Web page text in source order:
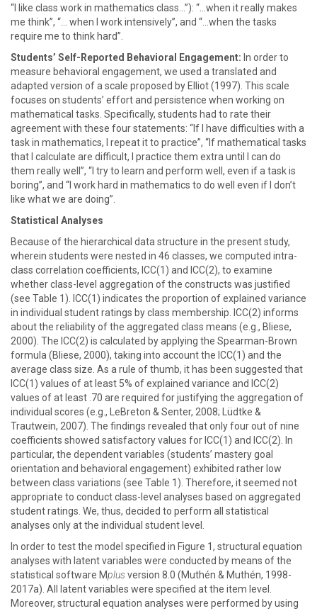
“I like class work in mathematics class…”): “…when it really makes
me think”, “… when I work intensively”, and “…when the tasks
require me to think hard”.
Students’ Self-Reported Behavioral Engagement: In order to
measure behavioral engagement, we used a translated and
adapted version of a scale proposed by Elliot (1997). This scale
focuses on students’ effort and persistence when working on
mathematical tasks. Specifically, students had to rate their
agreement with these four statements: “If I have difficulties with a
task in mathematics, I repeat it to practice”, “If mathematical tasks
that I calculate are difficult, I practice them extra until I can do
them really well”, “I try to learn and perform well, even if a task is
boring”, and “I work hard in mathematics to do well even if I don’t
like what we are doing”.
Statistical Analyses
Because of the hierarchical data structure in the present study,
wherein students were nested in 46 classes, we computed intra-
class correlation coefficients, ICC(1) and ICC(2), to examine
whether class-level aggregation of the constructs was justified
(see Table 1). ICC(1) indicates the proportion of explained variance
in individual student ratings by class membership. ICC(2) informs
about the reliability of the aggregated class means (e.g., Bliese,
2000). The ICC(2) is calculated by applying the Spearman-Brown
formula (Bliese, 2000), taking into account the ICC(1) and the
average class size. As a rule of thumb, it has been suggested that
ICC(1) values of at least 5% of explained variance and ICC(2)
values of at least .70 are required for justifying the aggregation of
individual scores (e.g., LeBreton & Senter, 2008; Lüdtke &
Trautwein, 2007). The findings revealed that only four out of nine
coefficients showed satisfactory values for ICC(1) and ICC(2). In
particular, the dependent variables (students’ mastery goal
orientation and behavioral engagement) exhibited rather low
between class variations (see Table 1). Therefore, it seemed not
appropriate to conduct class-level analyses based on aggregated
student ratings. We, thus, decided to perform all statistical
analyses only at the individual student level.
In order to test the model specified in Figure 1, structural equation
analyses with latent variables were conducted by means of the
statistical software Mplusversion 8.0 (Muthén & Muthén, 1998-
2017a). All latent variables were specified at the item level.
Moreover, structural equation analyses were performed by using